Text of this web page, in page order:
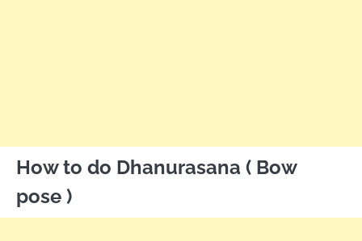
How to do Dhanurasana ( Bow
pose )